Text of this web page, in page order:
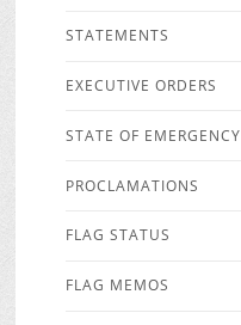
STATEMENTS
EXECUTIVE ORDERS
STATE OF EMERGENCY
PROCLAMATIONS
FLAG STATUS
FLAG MEMOS